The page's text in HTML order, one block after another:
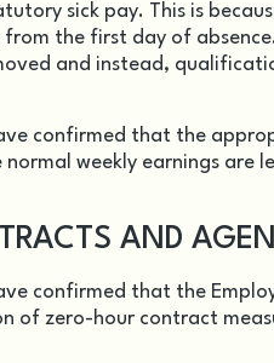
sick pay. This is
from the first day of
and instead,
confirmed that the
weekly earnings are
AND
confirmed that the
of zero-hour contract